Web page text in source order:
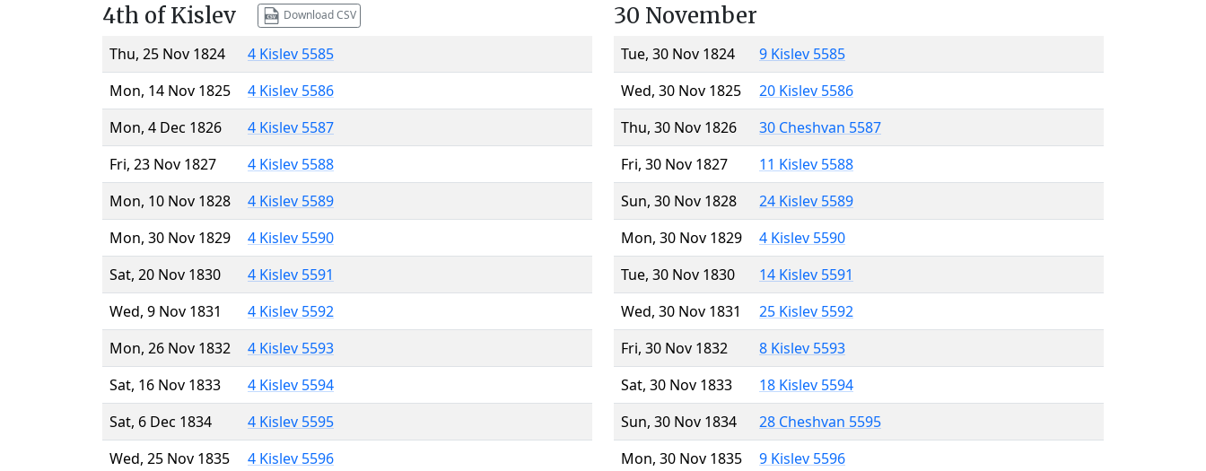
4th of Kislev Download CSV
Thu, 25 Nov 1824
4 Kislev 5585
Mon, 14 Nov 1825
4 Kislev 5586
Mon, 4 Dec 1826
4 Kislev 5587
Fri, 23 Nov 1827
4 Kislev 5588
Mon, 10 Nov 1828
4 Kislev 5589
Mon, 30 Nov 1829
4 Kislev 5590
Sat, 20 Nov 1830
4 Kislev 5591
Wed, 9 Nov 1831
4 Kislev 5592
Mon, 26 Nov 1832
4 Kislev 5593
Sat, 16 Nov 1833
4 Kislev 5594
Sat, 6 Dec 1834
4 Kislev 5595
Wed, 25 Nov 1835
4 Kislev 5596
30 November
Tue, 30 Nov 1824
9 Kislev 5585
Wed, 30 Nov 1825
20 Kislev 5586
Thu, 30 Nov 1826
30 Cheshvan 5587
Fri, 30 Nov 1827
11 Kislev 5588
Sun, 30 Nov 1828
24 Kislev 5589
Mon, 30 Nov 1829
4 Kislev 5590
Tue, 30 Nov 1830
14 Kislev 5591
Wed, 30 Nov 1831
25 Kislev 5592
Fri, 30 Nov 1832
8 Kislev 5593
Sat, 30 Nov 1833
18 Kislev 5594
Sun, 30 Nov 1834
28 Cheshvan 5595
Mon, 30 Nov 1835
9 Kislev 5596